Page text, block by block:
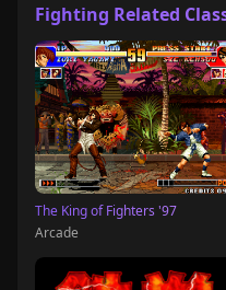
Fighting Related
The King of Fighters '97
Arcade